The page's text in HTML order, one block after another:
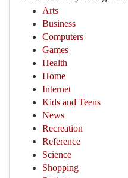
Arts
Business
Computers
Games
Health
Home
Internet
Kids and Teens
News
Recreation
Reference
Science
Shopping